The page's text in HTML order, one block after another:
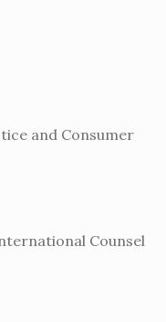
and Consumer
Counsel